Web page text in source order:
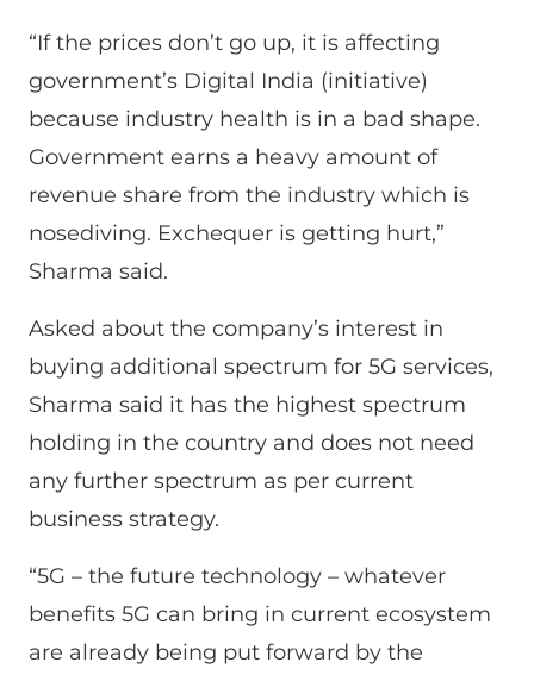
“If the prices don’t go up, it is affecting
government’s Digital India (initiative)
because industry health is in a bad shape.
Government earns a heavy amount of
revenue share from the industry which is
nosediving. Exchequer is getting hurt,”
Sharma said.
Asked about the company’s interest in
buying additional spectrum for 5G services,
Sharma said it has the highest spectrum
holding in the country and does not need
any further spectrum as per current
business strategy.
“5G – the future technology – whatever
benefits 5G can bring in current ecosystem
are already being put forward by the